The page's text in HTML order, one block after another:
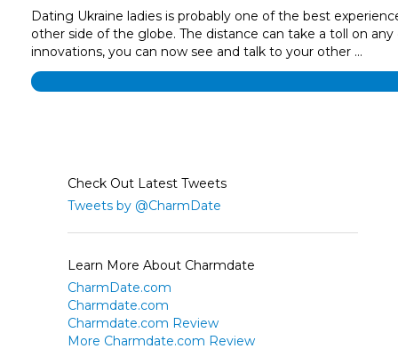
Dating Ukraine ladies is probably one of the best
other side of the globe. The distance can take a toll on
innovations, you can now see and talk to your other …
Check Out Latest Tweets
Tweets by @CharmDate
Learn More About Charmdate
CharmDate.com
Charmdate.com
Charmdate.com Review
More Charmdate.com Review